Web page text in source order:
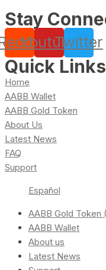
Stay
YoutubeTwitter
Quick Links
Home
AABB Wallet
AABB Gold Token
About Us
Latest News
FAQ
Support
Español
AABB Gold Token
AABB Wallet
About us
Latest News